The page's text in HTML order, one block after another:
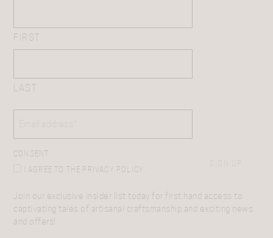
FIRST
LAST
CONSENT
I AGREE TO THE PRIVACY POLICY.
SIGN UP
Join our exclusive insider list today for first hand access to
captivating tales of artisanal craftsmanship and exciting news
and offers!